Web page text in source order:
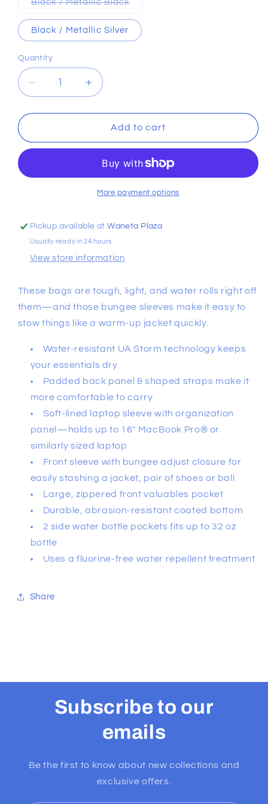
Black / Metallic Black
out
unavailable
Black / Metallic Silver
Quantity
Decrease
quantity
for
Sport
Increase
quantity
for
Hustle
Sport
Backpack
Add to cart
More payment options
Pickup available atWaneta Plaza
Usually ready in 24 hours
View store information
These bags are tough, light, and water rolls right off
them—and those bungee sleeves make it easy to
stow things like a warm-up jacket quickly.
Water-resistant UA Storm technology keeps
your essentials dry
Padded back panel & shaped straps make it
more comfortable to carry
Soft-lined laptop sleeve with organization
panel—holds up to 16" MacBook Pro® or
similarly sized laptop
Front sleeve with bungee adjust closure for
easily stashing a jacket, pair of shoes or ball
Large, zippered front valuables pocket
Durable, abrasion-resistant coated bottom
2 side water bottle pockets fits up to 32 oz
bottle
Uses a fluorine-free water repellent treatment
Share
Subscribe to our
emails
Be the first to know about new collections and
exclusive offers.